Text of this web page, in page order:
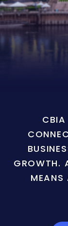
GROWTH.
MEANS